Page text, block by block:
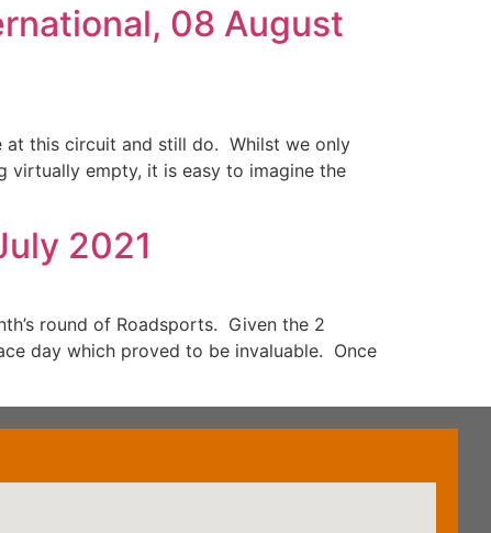
08 August
at this circuit and still do. Whilst we only
virtually empty, it is easy to imagine the
2021
round of Roadsports. Given the 2
day which proved to be invaluable. Once